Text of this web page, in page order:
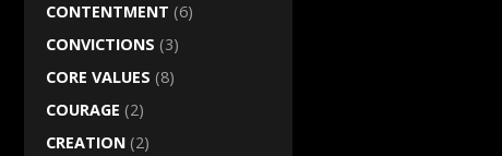
CONTENTMENT (6)
CONVICTIONS (3)
CORE VALUES (8)
COURAGE (2)
CREATION (2)